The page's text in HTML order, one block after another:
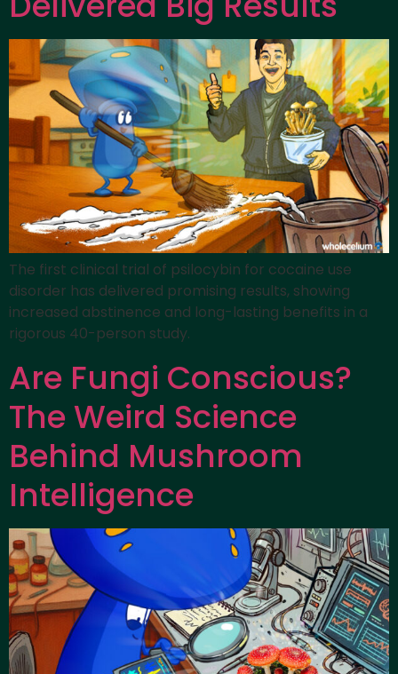
The first clinical trial of psilocybin for cocaine use
disorder has delivered promising results, showing
increased abstinence and long-lasting benefits in a
rigorous 40-person study.
Are Fungi Conscious?
The Weird Science
Behind Mushroom
Intelligence